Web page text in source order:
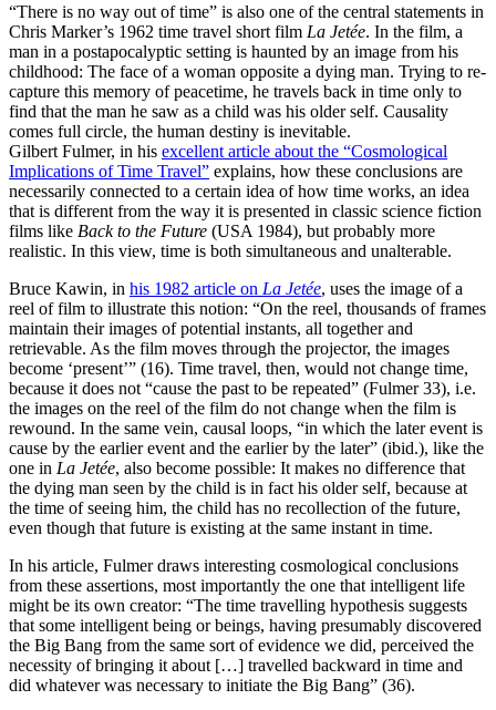
“There is no way out of time” is also one of the central statements in
Chris Marker’s 1962 time travel short film La Jetée. In the film, a
man in a postapocalyptic setting is haunted by an image from his
childhood: The face of a woman opposite a dying man. Trying to re-
capture this memory of peacetime, he travels back in time only to
find that the man he saw as a child was his older self. Causality
comes full circle, the human destiny is inevitable.
Gilbert Fulmer, in his excellent article about the “Cosmological
Implications of Time Travel” explains, how these conclusions are
necessarily connected to a certain idea of how time works, an idea
that is different from the way it is presented in classic science fiction
films like Back to the Future (USA 1984), but probably more
realistic. In this view, time is both simultaneous and unalterable.
Bruce Kawin, in his 1982 article on La Jetée, uses the image of a
reel of film to illustrate this notion: “On the reel, thousands of frames
maintain their images of potential instants, all together and
retrievable. As the film moves through the pro­jector, the images
become ‘present’” (16). Time travel, then, would not change time,
be­cause it does not “cause the past to be repeated” (Fulmer 33), i.e.
the images on the reel of the film do not change when the film is
rewound. In the same vein, causal loops, “in which the later event is
cause by the earlier event and the earlier by the later” (ibid.), like the
one in La Jetée, also become possible: It makes no difference that
the dying man seen by the child is in fact his older self, because at
the time of seeing him, the child has no recollection of the fu­ture,
even though that future is existing at the same instant in time.
In his article, Fulmer draws interesting cosmological conclusions
from these asser­tions, most importantly the one that intelligent life
might be its own creator: “The time travel­ling hypothesis suggests
that some intelligent being or beings, having presumably discovered
the Big Bang from the same sort of evidence we did, perceived the
necessity of bringing it about […] travelled backward in time and
did whatever was necessary to initiate the Big Bang” (36).